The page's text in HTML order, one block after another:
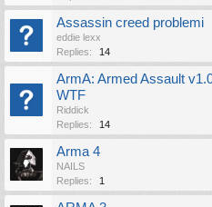
Assassin creed problemi
eddie lexx
Replies:
14
ArmA: Armed Assault
WTF
Riddick
Replies:
14
Arma 4
NAILS
Replies:
1